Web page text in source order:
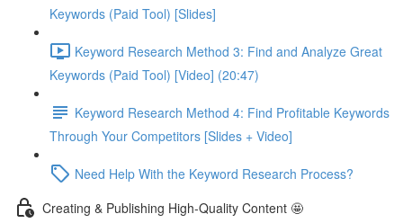
Keywords (Paid Tool) [Slides]
Keyword Research Method 3: Find and Analyze Great
Keywords (Paid Tool) [Video] (20:47)
Keyword Research Method 4: Find Profitable Keywords
Through Your Competitors [Slides + Video]
Need Help With the Keyword Research Process?
Creating & Publishing High-Quality Content 🤩